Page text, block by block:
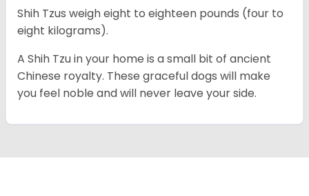
Shih Tzus weigh eight to eighteen pounds (four to
eight kilograms).
A Shih Tzu in your home is a small bit of ancient
Chinese royalty. These graceful dogs will make
you feel noble and will never leave your side.